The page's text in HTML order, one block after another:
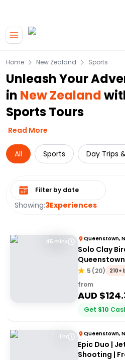
Home New Zealand Sports
Unleash Your
in New Zealand
Sports Tours
Read More
All Sports Day Trips
Showing:3Experiences
Select date range
45 mins Queenstown,
Solo Clay
Queenstown
5 (20) 210+
from
AUD $
Get $10
1 hr Queenstown,
Epic Duo |
Shooting |